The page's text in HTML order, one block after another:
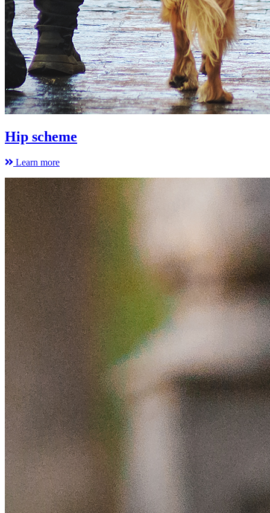
Hip scheme
Learn more